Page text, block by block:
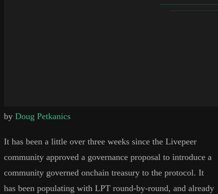
by Doug Petkanics
It has been a little over three weeks since the Livepeer
community approved a governance proposal to introduce a
community governed onchain treasury to the protocol. It
has been populating with LPT round-by-round, and already